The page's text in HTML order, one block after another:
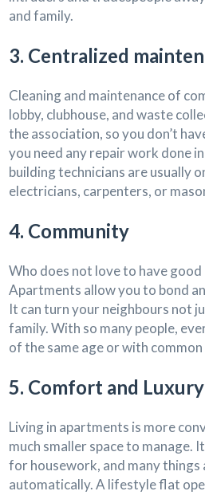
and family.
3. Centralized
Cleaning and maintenance of
lobby, clubhouse, and waste
the association, so you don’t
you need any repair work done
building technicians are usually
electricians, carpenters, or
4. Community
Who does not love to have good
Apartments allow you to bond
It can turn your neighbours not
family. With so many people,
of the same age or with
5. Comfort and Luxury
Living in apartments is more
much smaller space to manage.
for housework, and many things
automatically. A lifestyle flat